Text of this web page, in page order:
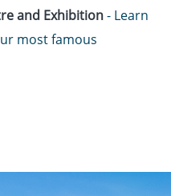
and Exhibition- Learn
most famous